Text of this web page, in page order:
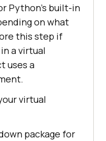
Python’s built-in
on what
this step if
a virtual
uses a
virtual
package for